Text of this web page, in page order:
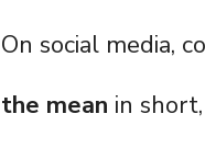
On social media,
the mean in